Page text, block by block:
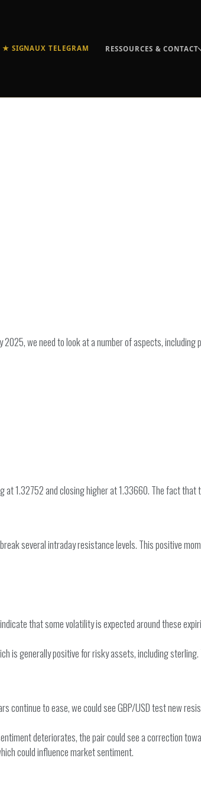
★ SIGNAUX TELEGRAM RESSOURCES & CONTACT
we need to look at a number of aspects,
at 1.32752 and closing higher at 1.33660. The fact
several intraday resistance levels. This positive
that some volatility is expected around these
is generally positive for risky assets, including
to ease, we could see GBP/USD test new
deteriorates, the pair could see a correction
could influence market sentiment.